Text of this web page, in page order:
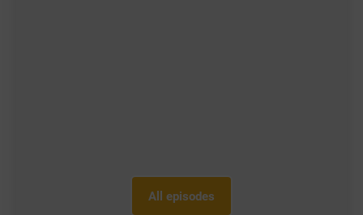
All episodes